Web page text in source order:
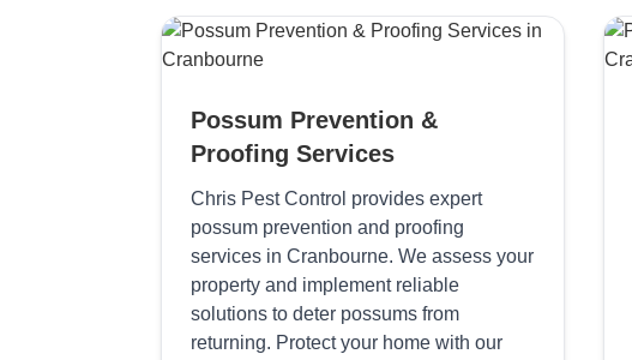
Possum Prevention &
Proofing Services
Chris Pest Control provides expert
possum prevention and proofing
services in Cranbourne. We assess your
property and implement reliable
solutions to deter possums from
returning. Protect your home with our